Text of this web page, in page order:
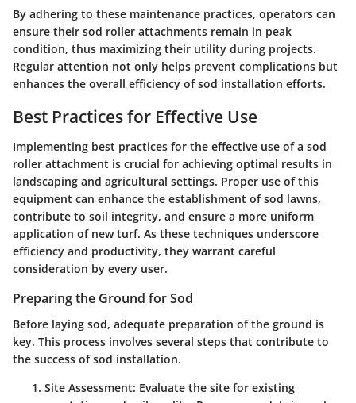
By adhering to these maintenance practices, operators can
ensure their sod roller attachments remain in peak
condition, thus maximizing their utility during projects.
Regular attention not only helps prevent complications but
enhances the overall efficiency of sod installation efforts.
Best Practices for Effective Use
Implementing best practices for the effective use of a sod
roller attachment is crucial for achieving optimal results in
landscaping and agricultural settings. Proper use of this
equipment can enhance the establishment of sod lawns,
contribute to soil integrity, and ensure a more uniform
application of new turf. As these techniques underscore
efficiency and productivity, they warrant careful
consideration by every user.
Preparing the Ground for Sod
Before laying sod, adequate preparation of the ground is
key. This process involves several steps that contribute to
the success of sod installation.
Site Assessment: Evaluate the site for existing